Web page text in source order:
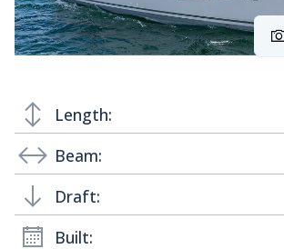
Length:
Beam:
Draft:
Built: